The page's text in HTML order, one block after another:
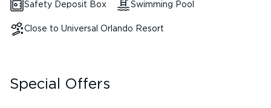
Safety Deposit Box Swimming Pool
Close to Universal Orlando Resort
Special Offers